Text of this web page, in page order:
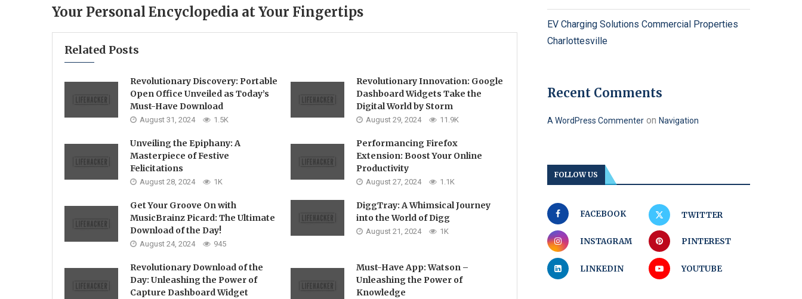
Your Personal Encyclopedia at Your Fingertips
Related Posts
Revolutionary Discovery: Portable
Open Office Unveiled as Today’s
Must-Have Download
August 31, 2024 1.5K
Revolutionary Innovation: Google
Dashboard Widgets Take the
Digital World by Storm
August 29, 2024 11.9K
Unveiling the Epiphany: A
Masterpiece of Festive
Felicitations
August 28, 2024 1K
Performancing Firefox
Extension: Boost Your Online
Productivity
August 27, 2024 1.1K
Get Your Groove On with
MusicBrainz Picard: The Ultimate
Download of the Day!
August 24, 2024 945
DiggTray: A Whimsical Journey
into the World of Digg
August 21, 2024 1K
Revolutionary Download of the
Day: Unleashing the Power of
Capture Dashboard Widget
Must-Have App: Watson –
Unleashing the Power of
Knowledge
EV Charging Solutions Commercial Properties
Charlottesville
Recent Comments
A WordPress Commenter on Navigation
FOLLOW US
FACEBOOK TWITTER
INSTAGRAM PINTEREST
LINKEDIN YOUTUBE